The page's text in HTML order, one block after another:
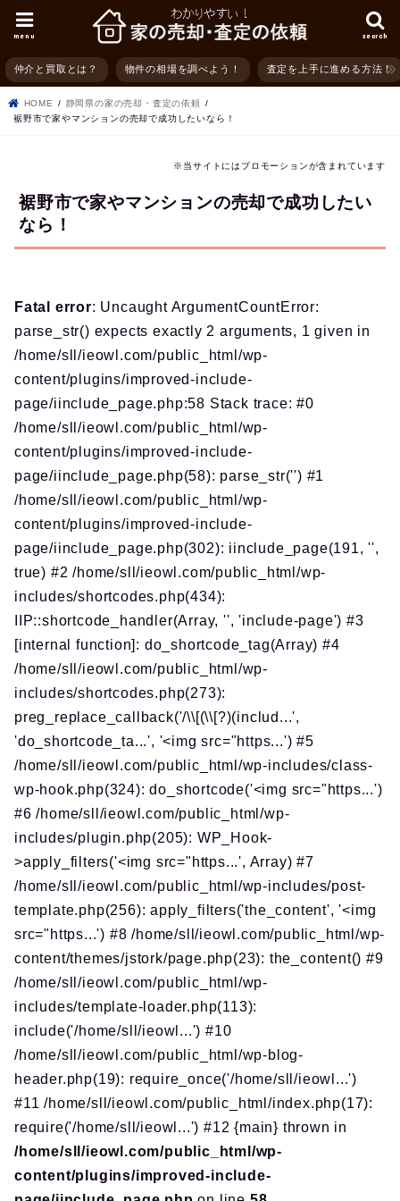
search
menu
仲介と買取とは？ 物件の相場を調べよう！ 査定を上手に進める方法！
HOME
静岡県の家の売却・査定の依頼
裾野市で家やマンションの売却で成功したいなら！
※当サイトにはプロモーションが含まれています
裾野市で家やマンションの売却で成功したい
なら！
Fatal error: Uncaught ArgumentCountError:
parse_str() expects exactly 2 arguments, 1 given in
/home/sll/ieowl.com/public_html/wp-
content/plugins/improved-include-
page/iinclude_page.php:58 Stack trace: #0
/home/sll/ieowl.com/public_html/wp-
content/plugins/improved-include-
page/iinclude_page.php(58): parse_str('') #1
/home/sll/ieowl.com/public_html/wp-
content/plugins/improved-include-
page/iinclude_page.php(302): iinclude_page(191, '',
true) #2 /home/sll/ieowl.com/public_html/wp-
includes/shortcodes.php(434):
IIP::shortcode_handler(Array, '', 'include-page') #3
[internal function]: do_shortcode_tag(Array) #4
/home/sll/ieowl.com/public_html/wp-
includes/shortcodes.php(273):
preg_replace_callback('/\\[(\\[?)(includ...',
'do_shortcode_ta...', '<img src="https...') #5
/home/sll/ieowl.com/public_html/wp-includes/class-
wp-hook.php(324): do_shortcode('<img src="https...')
#6 /home/sll/ieowl.com/public_html/wp-
includes/plugin.php(205): WP_Hook-
>apply_filters('<img src="https...', Array) #7
/home/sll/ieowl.com/public_html/wp-includes/post-
template.php(256): apply_filters('the_content', '<img
src="https...') #8 /home/sll/ieowl.com/public_html/wp-
content/themes/jstork/page.php(23): the_content() #9
/home/sll/ieowl.com/public_html/wp-
includes/template-loader.php(113):
include('/home/sll/ieowl...') #10
/home/sll/ieowl.com/public_html/wp-blog-
header.php(19): require_once('/home/sll/ieowl...')
#11 /home/sll/ieowl.com/public_html/index.php(17):
require('/home/sll/ieowl...') #12 {main} thrown in
/home/sll/ieowl.com/public_html/wp-
content/plugins/improved-include-